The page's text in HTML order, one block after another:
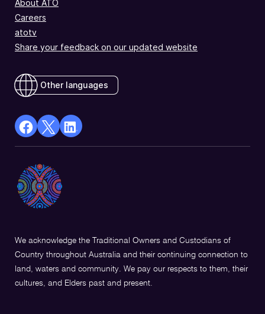
About ATO
Careers
atotv
Share your feedback on our updated website
Other languages
facebook
in
a
new
X
Opens
in
a
Linkedin
a
We acknowledge the Traditional Owners and Custodians of
Country throughout Australia and their continuing connection to
land, waters and community. We pay our respects to them, their
cultures, and Elders past and present.